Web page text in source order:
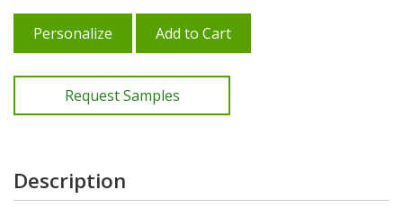
Personalize Add to Cart
Request Samples
Description